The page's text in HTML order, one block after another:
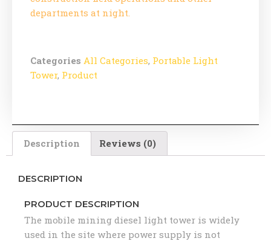
departments at night.
Categories All Categories, Portable Light
Tower, Product
Description Reviews (0)
DESCRIPTION
PRODUCT DESCRIPTION
The mobile mining diesel light tower is widely
used in the site where power supply is not